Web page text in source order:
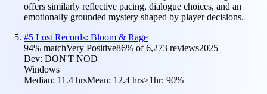
offers similarly reflective pacing, dialogue choices, and an
emotionally grounded mystery shaped by player decisions.
#5 Lost Records: Bloom & Rage
94% matchVery Positive86% of6,273 reviews2025
Dev: DON'T NOD
Windows
Median: 11.4 hrsMean: 12.4 hrs≥1hr: 90%